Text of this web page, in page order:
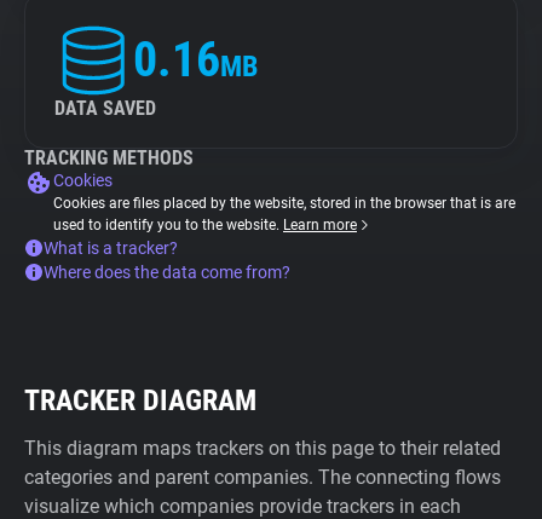
0.16MB
DATA SAVED
TRACKING METHODS
Cookies
Cookies are files placed by the website, stored in the browser that is are
used to identify you to the website. Learn more
What is a tracker?
Where does the data come from?
TRACKER DIAGRAM
This diagram maps trackers on this page to their related
categories and parent companies. The connecting flows
visualize which companies provide trackers in each